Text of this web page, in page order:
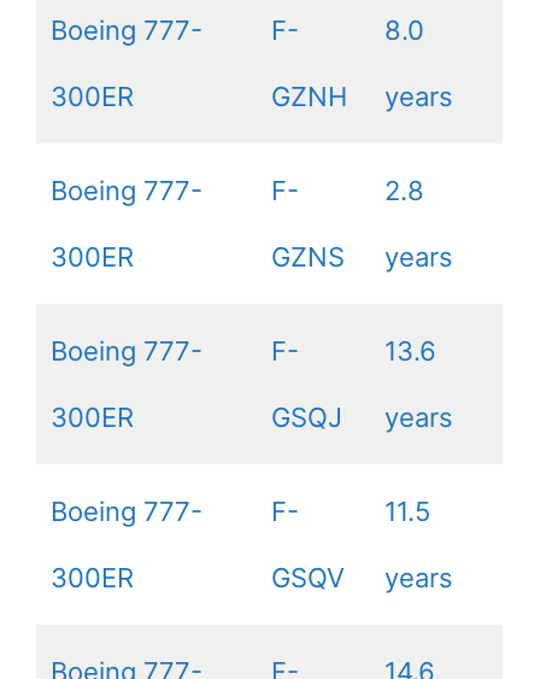
Boeing 777-
300ER
F-
GZNH
8.0
years
Boeing 777-
300ER
F-
GZNS
2.8
years
Boeing 777-
300ER
F-
GSQJ
13.6
years
Boeing 777-
300ER
F-
GSQV
11.5
years
Boeing 777- F- 14.6